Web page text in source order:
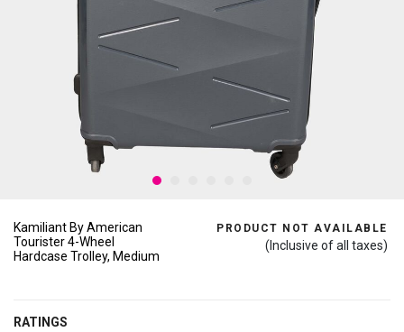
Kamiliant By American
Tourister 4-Wheel
Hardcase Trolley, Medium
PRODUCT NOT AVAILABLE
(Inclusive of all taxes)
RATINGS